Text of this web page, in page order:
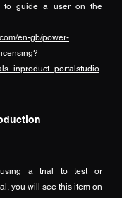
to guide a user on the
en-gb/power-
a trial to test or
you will see this item on